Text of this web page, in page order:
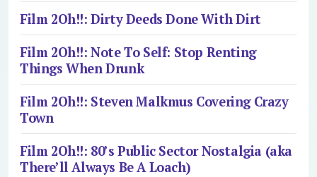
Film 2Oh!!: Dirty Deeds Done With Dirt
Film 2Oh!!: Note To Self: Stop Renting
Things When Drunk
Film 2Oh!!: Steven Malkmus Covering Crazy
Town
Film 2Oh!!: 80’s Public Sector Nostalgia (aka
There’ll Always Be A Loach)